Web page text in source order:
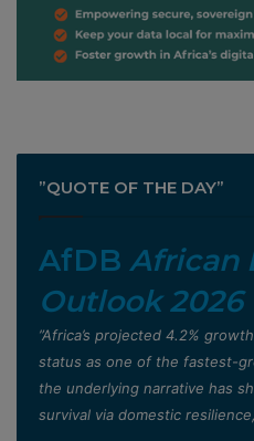
”QUOTE OF THE DAY”
AfDB African
Outlook 2026
”Africa’s projected 4.2%
status as one of the fastest-
the underlying narrative has
survival via domestic